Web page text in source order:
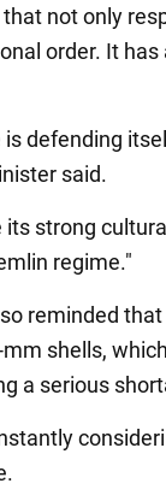
not only
order. It
defending
said.
strong
regime."
reminded
shells,
a serious